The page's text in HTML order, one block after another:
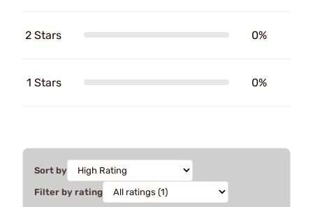
2 Stars 0%
1 Stars 0%
Sort by
Filter by rating